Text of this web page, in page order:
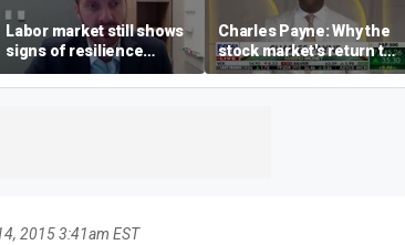
Labor market still shows
signs of resilience
despite July job losses,
economist says
Charles Payne: Why the
stock market's return to
the 'green zone' matters
2015 3:41am EST